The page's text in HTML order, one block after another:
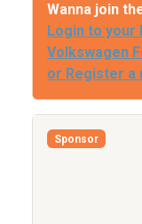
Wanna join
Login to your
Volkswagen
or Register a
Sponsor